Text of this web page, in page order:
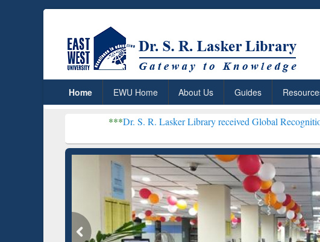
Home EWU Home About Us Guides
Dr. S. R. Lasker Library received Global Recognition for Hosting